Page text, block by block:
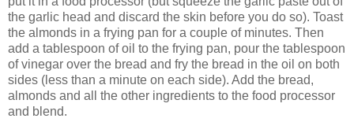
the garlic head and discard the skin before you do so). Toast
the almonds in a frying pan for a couple of minutes. Then
add a tablespoon of oil to the frying pan, pour the tablespoon
of vinegar over the bread and fry the bread in the oil on both
sides (less than a minute on each side). Add the bread,
almonds and all the other ingredients to the food processor
and blend.